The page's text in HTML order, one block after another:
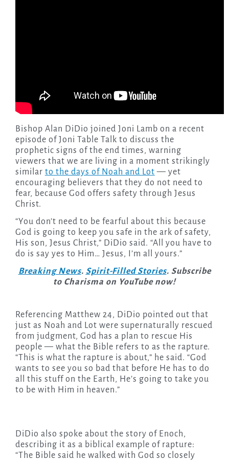
Bishop Alan DiDio joined Joni Lamb on a recent
episode of Joni Table Talk to discuss the
prophetic signs of the end times, warning
viewers that we are living in a moment strikingly
similar to the days of Noah and Lot — yet
encouraging believers that they do not need to
fear, because God offers safety through Jesus
Christ.
“You don’t need to be fearful about this because
God is going to keep you safe in the ark of safety,
His son, Jesus Christ,” DiDio said. “All you have to
do is say yes to Him… Jesus, I’m all yours.”
Breaking News. Spirit-Filled Stories. Subscribe
to Charisma on YouTube now!
Referencing Matthew 24, DiDio pointed out that
just as Noah and Lot were supernaturally rescued
from judgment, God has a plan to rescue His
people — what the Bible refers to as the rapture.
“This is what the rapture is about,” he said. “God
wants to see you so bad that before He has to do
all this stuff on the Earth, He’s going to take you
to be with Him in heaven.”
DiDio also spoke about the story of Enoch,
describing it as a biblical example of rapture:
“The Bible said he walked with God so closely